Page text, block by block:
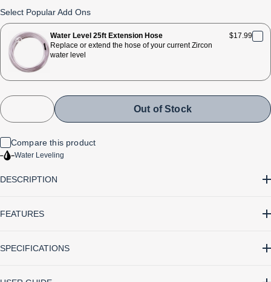
stars
Select Popular Add Ons
Water Level 25ft Extension Hose
Replace or extend the hose of your current Zircon
water level
$17.99
Out of Stock
Compare this product
Water Leveling
DESCRIPTION
FEATURES
• Allows one person to accurately level around corners and out
• A consistent, high degree of accuracy regardless of distance
SPECIFICATIONS